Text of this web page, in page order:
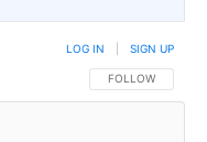
FOLLOW THIS
FOLLOW
LOG IN SIGN UP